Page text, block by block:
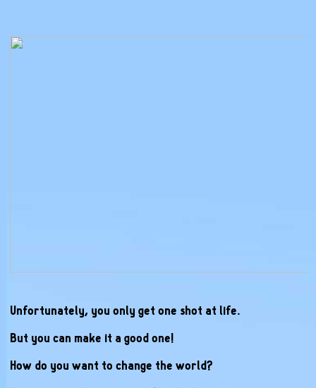
Unfortunately, you only get one shot at life.
But you can make it a good one!
How do you want to change the world?